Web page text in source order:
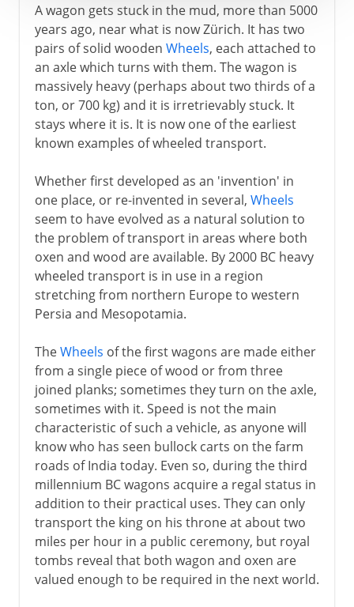
A wagon gets stuck in the mud, more than 5000
years ago, near what is now Zürich. It has two
pairs of solid wooden Wheels, each attached to
an axle which turns with them. The wagon is
massively heavy (perhaps about two thirds of a
ton, or 700 kg) and it is irretrievably stuck. It
stays where it is. It is now one of the earliest
known examples of wheeled transport.
Whether first developed as an 'invention' in
one place, or re-invented in several, Wheels
seem to have evolved as a natural solution to
the problem of transport in areas where both
oxen and wood are available. By 2000 BC heavy
wheeled transport is in use in a region
stretching from northern Europe to western
Persia and Mesopotamia.
TheWheels of the first wagons are made either
from a single piece of wood or from three
joined planks; sometimes they turn on the axle,
sometimes with it. Speed is not the main
characteristic of such a vehicle, as anyone will
know who has seen bullock carts on the farm
roads of India today. Even so, during the third
millennium BC wagons acquire a regal status in
addition to their practical uses. They can only
transport the king on his throne at about two
miles per hour in a public ceremony, but royal
tombs reveal that both wagon and oxen are
valued enough to be required in the next world.